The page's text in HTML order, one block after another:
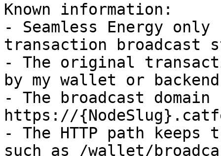
Known information:
- Seamless Energy
transaction broadcast
- The original
by my wallet or
- The broadcast
https://
- The HTTP path keeps
such as /wallet/